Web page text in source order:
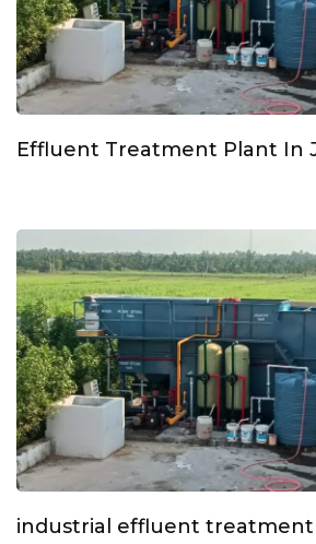
Effluent Treatment Plant In
industrial effluent